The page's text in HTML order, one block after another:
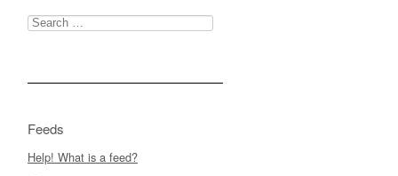
Search
for:
Feeds
Help! What is a feed?